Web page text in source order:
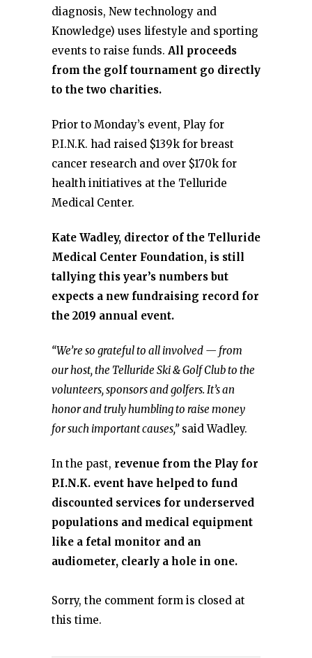
diagnosis, New technology and
Knowledge) uses lifestyle and sporting
events to raise funds. All proceeds
from the golf tournament go directly
to the two charities.
Prior to Monday’s event, Play for
P.I.N.K. had raised $139k for breast
cancer research and over $170k for
health initiatives at the Telluride
Medical Center.
Kate Wadley, director of the Telluride
Medical Center Foundation, is still
tallying this year’s numbers but
expects a new fundraising record for
the 2019 annual event.
“We’re so grateful to all involved — from
our host, the Telluride Ski & Golf Club to the
volunteers, sponsors and golfers. It’s an
honor and truly humbling to raise money
for such important causes,”said Wadley.
In the past, revenue from the Play for
P.I.N.K. event have helped to fund
discounted services for underserved
populations and medical equipment
like a fetal monitor and an
audiometer, clearly a hole in one.
Sorry, the comment form is closed at
this time.